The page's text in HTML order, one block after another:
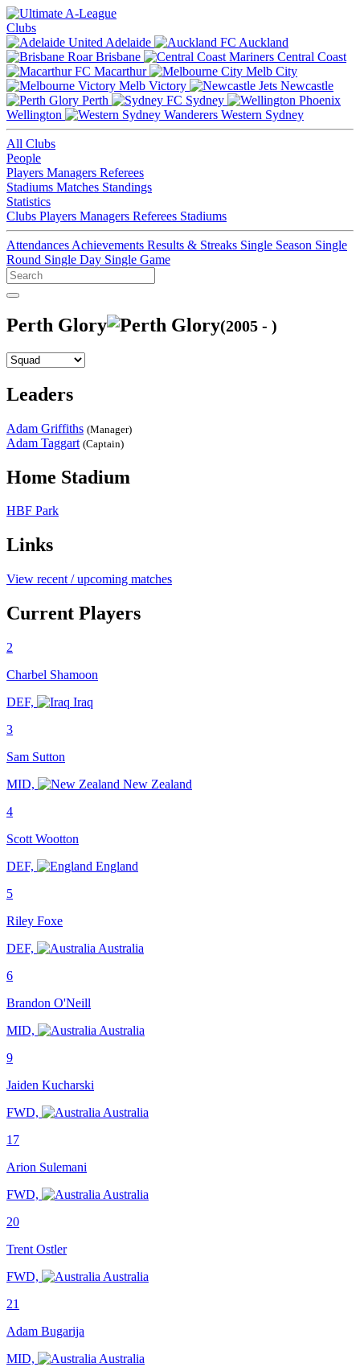
Clubs
Adelaide
Auckland
Brisbane
Central Coast
Macarthur
Melb City
Melb Victory
Newcastle
Perth
Sydney
Wellington
Western Sydney
All Clubs
People
Players Managers Referees
Stadiums Matches Standings
Statistics
Clubs Players Managers Referees Stadiums
Attendances Achievements Results & Streaks Single Season Single
Round Single Day Single Game
Perth Glory (2005 - )
Leaders
Adam Griffiths (Manager)
Adam Taggart (Captain)
Home Stadium
HBF Park
Links
View recent / upcoming matches
Current Players
2
Charbel Shamoon
DEF,
Iraq
3
Sam Sutton
MID,
New Zealand
4
Scott Wootton
DEF,
England
5
Riley Foxe
DEF,
Australia
6
Brandon O'Neill
MID,
Australia
9
Jaiden Kucharski
FWD,
Australia
17
Arion Sulemani
FWD,
Australia
20
Trent Ostler
FWD,
Australia
21
Adam Bugarija
MID,
Australia